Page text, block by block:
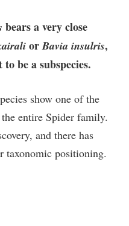
bears a very close
orBavia insulris,
be a subspecies.
show one of the
entire Spider family.
and there has
taxonomic positioning.